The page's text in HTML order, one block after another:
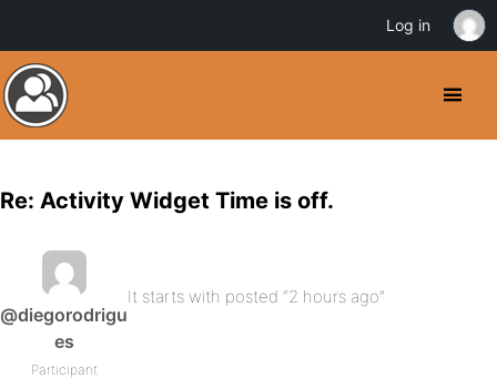
Re: Activity Widget Time is off.
@diegorodrigu
es
Participant
It starts with posted “2 hours ago”
Log in